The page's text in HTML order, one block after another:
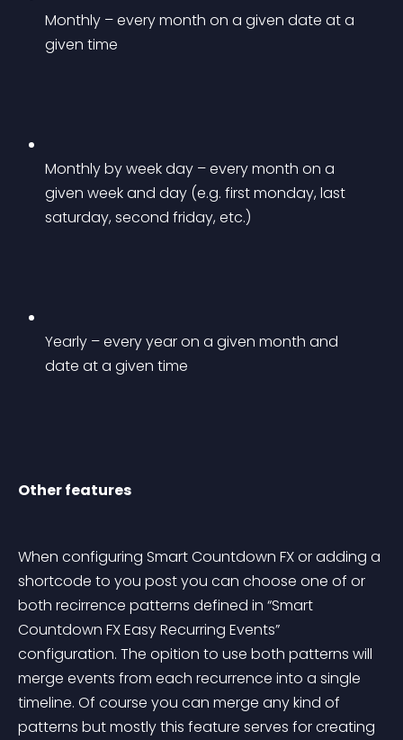
Monthly – every month on a given date at a
given time
Monthly by week day – every month on a
given week and day (e.g. first monday, last
saturday, second friday, etc.)
Yearly – every year on a given month and
date at a given time
Other features
When configuring Smart Countdown FX or adding a
shortcode to you post you can choose one of or
both recirrence patterns defined in “Smart
Countdown FX Easy Recurring Events”
configuration. The opition to use both patterns will
merge events from each recurrence into a single
timeline. Of course you can merge any kind of
patterns but mostly this feature serves for creating